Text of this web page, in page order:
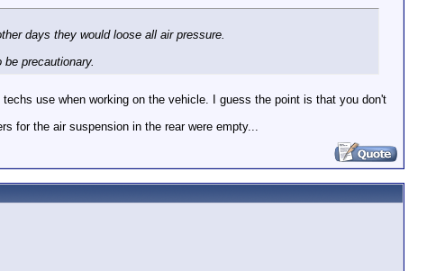
days they would loose all air pressure.
precautionary.
use when working on the vehicle. I guess the point is that you don't
for the air suspension in the rear were empty...